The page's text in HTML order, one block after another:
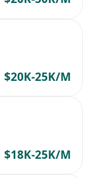
$20K-25K/M
$18K-25K/M